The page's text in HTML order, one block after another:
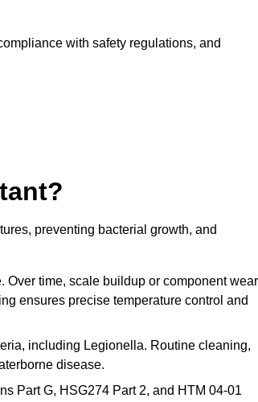
with safety regulations, and
preventing bacterial growth, and
Over time, scale buildup or component wear
ensures precise temperature control and
including Legionella. Routine cleaning,
disease.
Part G, HSG274 Part 2, and HTM 04-01